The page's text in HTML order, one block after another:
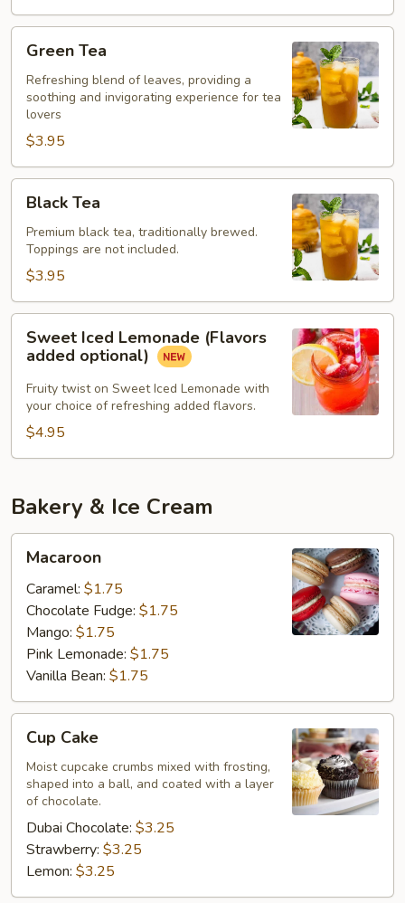
TeaGreen Tea
Refreshing blend of leaves, providing a
soothing and invigorating experience for tea
lovers
$3.95
TeaBlack Tea
Premium black tea, traditionally brewed.
Toppings are not included.
$3.95
Iced
Lemonade
(Flavors
added
optional)
Sweet Iced Lemonade (Flavors
added optional)
Fruity twist on Sweet Iced Lemonade with
your choice of refreshing added flavors.
$4.95
Bakery & Ice Cream
Macaroon
Caramel: $1.75
Chocolate Fudge: $1.75
Mango: $1.75
Pink Lemonade: $1.75
Vanilla Bean: $1.75
Cake
Cup Cake
Moist cupcake crumbs mixed with frosting,
shaped into a ball, and coated with a layer
of chocolate.
Dubai Chocolate: $3.25
Strawberry: $3.25
Lemon: $3.25